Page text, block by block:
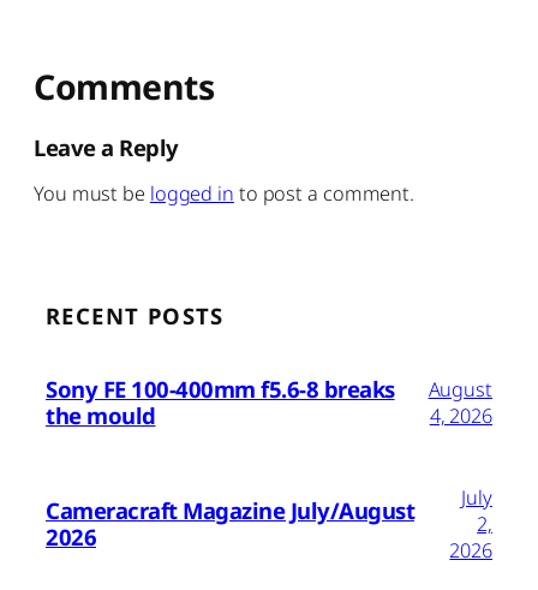
Comments
Leave a Reply
You must be logged in to post a comment.
RECENT POSTS
Sony FE 100-400mm f5.6-8 breaks
the mould
August
4, 2026
Cameracraft Magazine July/August
2026
July
2,
2026